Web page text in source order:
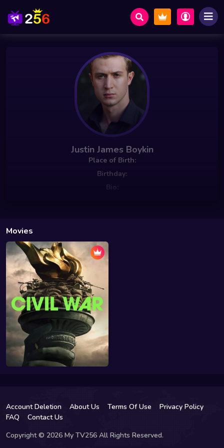
Justin James Boykin
Place of Birth:
Birthday:
Bio:
Movies
Account Deletion About Us Terms Of Use
Privacy Policy
FAQ
Contact Us
Copyright © 2026 My TV256 All Rights Reserved.